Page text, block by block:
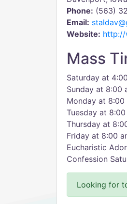
Phone: (563)
Email:
Website: http://
Mass
Saturday at
Sunday at 8:00
Monday at 8:00
Tuesday at 8:00
Thursday at
Friday at 8:00
Eucharistic
Confession
Looking for